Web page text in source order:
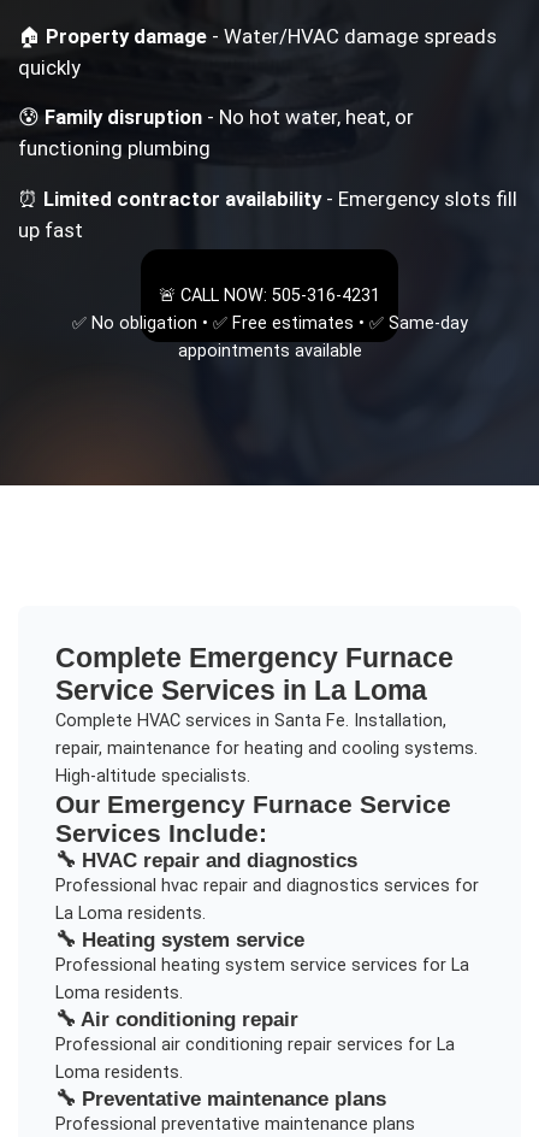
🏠 Property damage - Water/HVAC damage spreads
quickly
😰Family disruption - No hot water, heat, or
functioning plumbing
⏰ Limited contractor availability- Emergency slots fill
up fast
🚨 CALL NOW: 505-316-4231
✅ No obligation • ✅ Free estimates • ✅ Same-day
appointments available
Complete Emergency Furnace
Service Services in La Loma
Complete HVAC services in Santa Fe. Installation,
repair, maintenance for heating and cooling systems.
High-altitude specialists.
Our Emergency Furnace Service
Services Include:
🔧 HVAC repair and diagnostics
Professional hvac repair and diagnostics services for
La Lomaresidents.
🔧 Heating system service
Professional heating system service services for La
Lomaresidents.
🔧 Air conditioning repair
Professional air conditioning repairservices for La
Lomaresidents.
🔧 Preventative maintenance plans
Professional preventative maintenance plans